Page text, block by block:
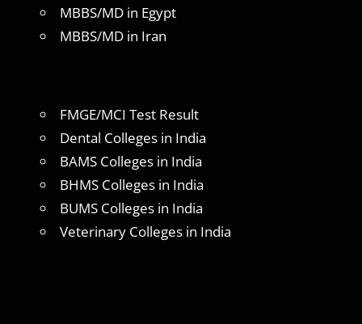
MBBS/MD in Egypt
MBBS/MD in Iran
FMGE/MCI Test Result
Dental Colleges in India
BAMS Colleges in India
BHMS Colleges in India
BUMS Colleges in India
Veterinary Colleges in India